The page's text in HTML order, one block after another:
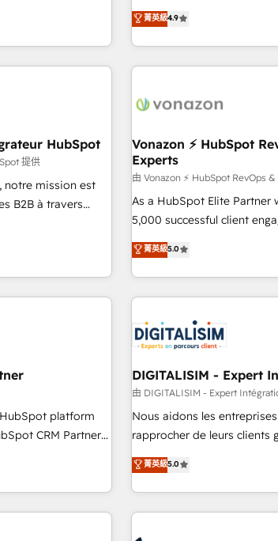
us to unlock your
sustained growth in
unlock the full
and AI
& Content Hubs •
• Website
SAP,
and CRM
portals built
onboarding, to training,
lead generation and digital
great results)! In short, our services include: - HubSpot
consultancy: onboarding,
Marketing & sales
and technology to improve
bright people, exciting
ensure revenue growth on a daily
challenge; our passionate
experts is ready for you! Driving digital growth |
菁英級4.9
HubSpot
提供
notre mission est
B2B à travers
comptes
voulant aller
et des startups
aligner les
➤ La
transforment
SEA, inbound,
150 certifications
Vonazon ⚡ HubSpot
Experts
由 Vonazon ⚡ HubSpot RevOps
As a HubSpot Elite
5,000 successful client
marketing complexity into
From onboarding to
house team builds
revenue. ⚙️ HubSpot Integration & Optimization • Seamless
migrations and data
integrations 📈 End-to-End Revenue Acceleration • Lifecycle
marketing and pipeline
enablement tools and CRM
strategies with customer journey
HubSpot Execution • 750+
and service hubs • Built-in
brands
菁英級5.0
platform
and
targeted
and
Accredited CRM
DIGITALISIM - Expert
由 DIGITALISIM - Expert
Nous aidons les
rapprocher de leurs clients
DIGITALISIM, nous avons
des entreprises passe par
digital, et la relation client !
à la fois capables de gérer
菁英級5.0